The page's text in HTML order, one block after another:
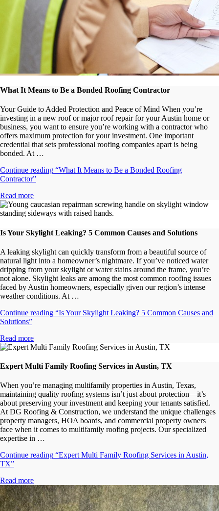
What It Means to Be a Bonded Roofing Contractor
Your Guide to Added Protection and Peace of Mind When you’re
investing in a new roof or major roof repair for your Austin home or
business, you want to ensure you’re working with a contractor who
offers maximum protection for your investment. One important
credential that sets professional roofing companies apart is being
bonded. At …
Continue reading “What It Means to Be a Bonded Roofing
Contractor”
Read more
Is Your Skylight Leaking? 5 Common Causes and Solutions
A leaking skylight can quickly transform from a beautiful source of
natural light into a homeowner’s nightmare. If you’ve noticed water
dripping from your skylight or water stains around the frame, you’re
not alone. Skylight leaks are among the most common roofing issues
faced by Austin homeowners, especially given our region’s intense
weather conditions. At …
Continue reading “Is Your Skylight Leaking? 5 Common Causes and
Solutions”
Read more
Expert Multi Family Roofing Services in Austin, TX
When you’re managing multifamily properties in Austin, Texas,
maintaining quality roofing systems isn’t just about protection—it’s
about preserving your investment and keeping your tenants satisfied.
At DG Roofing & Construction, we understand the unique challenges
property managers, HOA boards, and commercial property owners
face when it comes to multifamily roofing projects. Our specialized
expertise in …
Continue reading “Expert Multi Family Roofing Services in Austin,
TX”
Read more